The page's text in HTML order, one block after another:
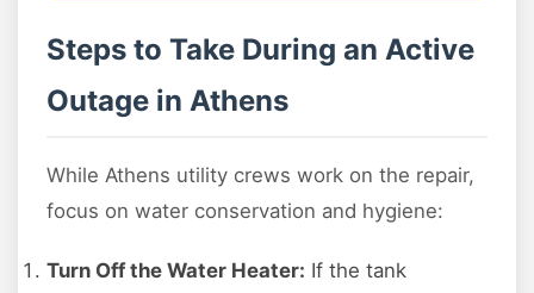
Steps to Take During an Active
Outage in Athens
While Athens utility crews work on the repair,
focus on water conservation and hygiene:
Turn Off the Water Heater: If the tank